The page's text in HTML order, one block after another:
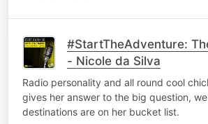
#StartTheAdventure:
- Nicole da Silva
Radio personality and all round cool
gives her answer to the big question,
destinations are on her bucket list.